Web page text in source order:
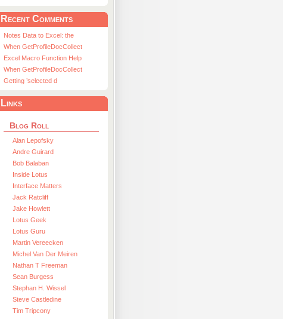
Recent Comments
Notes Data to Excel: the
When GetProfileDocCollect
Excel Macro Function Help
When GetProfileDocCollect
Getting ’selected d
Links
Blog Roll
Alan Lepofsky
Andre Guirard
Bob Balaban
Inside Lotus
Interface Matters
Jack Ratcliff
Jake Howlett
Lotus Geek
Lotus Guru
Martin Vereecken
Michel Van Der Meiren
Nathan T Freeman
Sean Burgess
Stephan H. Wissel
Steve Castledine
Tim Tripcony